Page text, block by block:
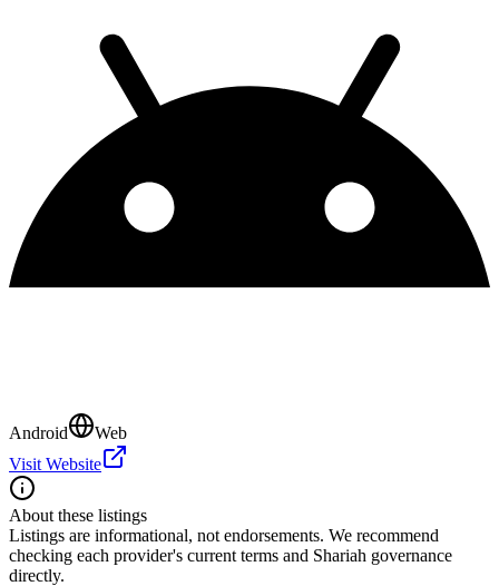
Android
Web
Visit Website
About these listings
Listings are informational, not endorsements. We recommend
checking each provider's current terms and Shariah governance
directly.